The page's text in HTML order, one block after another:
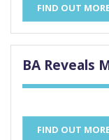
FIND OUT
BA Reveals
FIND OUT